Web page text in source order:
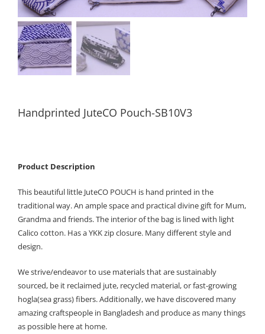
Handprinted JuteCO Pouch-SB10V3
Product Description
This beautiful little JuteCO POUCH is hand printed in the
traditional way. An ample space and practical divine gift for Mum,
Grandma and friends. The interior of the bag is lined with light
Calico cotton. Has a YKK zip closure. Many different style and
design.
We strive/endeavor to use materials that are sustainably
sourced, be it reclaimed jute, recycled material, or fast-growing
hogla(sea grass) fibers. Additionally, we have discovered many
amazing craftspeople in Bangladesh and produce as many things
as possible here at home.